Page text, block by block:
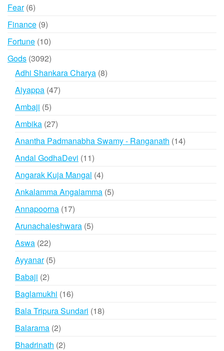
Fear 66
products
Finance 99
products
Fortune 1010
products
Gods 30923092
products
Adhi Shankara Charya 88
Aiyappa 4747
Ambaji 55
products
Ambika 2727
products
Anantha Padmanabha Swamy - Ranganath 1414
Andal GodhaDevi 1111
products
Angarak Kuja Mangal 44
products
Ankalamma Angalamma 55
Annapoorna 1717
products
Arunachaleshwara 55
Aswa 2222
products
Ayyanar 55
Babaji 22
products
Baglamukhi 1616
products
Bala Tripura Sundari 1818
Balarama 22
products
Bhadrinath 22